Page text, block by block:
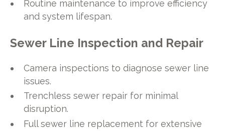
Routine maintenance to improve efficiency
and system lifespan.
Sewer Line Inspection and Repair
Camera inspections to diagnose sewer line
issues.
Trenchless sewer repair for minimal
disruption.
Full sewer line replacement for extensive